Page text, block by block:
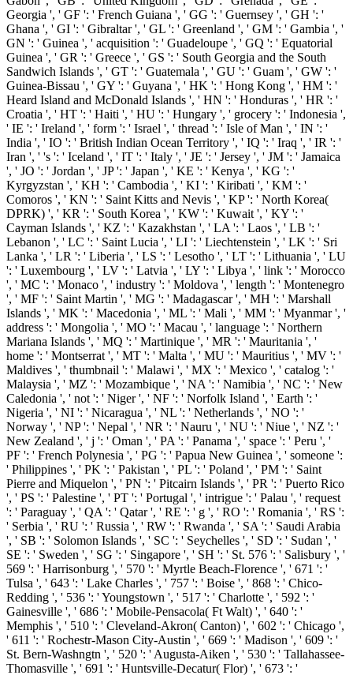
Georgia ', ' GF ': ' French Guiana ', ' GG ': ' Guernsey ', ' GH ': '
Ghana ', ' GI ': ' Gibraltar ', ' GL ': ' Greenland ', ' GM ': ' Gambia ', '
GN ': ' Guinea ', ' acquisition ': ' Guadeloupe ', ' GQ ': ' Equatorial
Guinea ', ' GR ': ' Greece ', ' GS ': ' South Georgia and the South
Sandwich Islands ', ' GT ': ' Guatemala ', ' GU ': ' Guam ', ' GW ': '
Guinea-Bissau ', ' GY ': ' Guyana ', ' HK ': ' Hong Kong ', ' HM ': '
Heard Island and McDonald Islands ', ' HN ': ' Honduras ', ' HR ': '
Croatia ', ' HT ': ' Haiti ', ' HU ': ' Hungary ', ' grocery ': ' Indonesia ',
' IE ': ' Ireland ', ' form ': ' Israel ', ' thread ': ' Isle of Man ', ' IN ': '
India ', ' IO ': ' British Indian Ocean Territory ', ' IQ ': ' Iraq ', ' IR ': '
Iran ', ' 's ': ' Iceland ', ' IT ': ' Italy ', ' JE ': ' Jersey ', ' JM ': ' Jamaica
', ' JO ': ' Jordan ', ' JP ': ' Japan ', ' KE ': ' Kenya ', ' KG ': '
Kyrgyzstan ', ' KH ': ' Cambodia ', ' KI ': ' Kiribati ', ' KM ': '
Comoros ', ' KN ': ' Saint Kitts and Nevis ', ' KP ': ' North Korea(
DPRK) ', ' KR ': ' South Korea ', ' KW ': ' Kuwait ', ' KY ': '
Cayman Islands ', ' KZ ': ' Kazakhstan ', ' LA ': ' Laos ', ' LB ': '
Lebanon ', ' LC ': ' Saint Lucia ', ' LI ': ' Liechtenstein ', ' LK ': ' Sri
Lanka ', ' LR ': ' Liberia ', ' LS ': ' Lesotho ', ' LT ': ' Lithuania ', ' LU
': ' Luxembourg ', ' LV ': ' Latvia ', ' LY ': ' Libya ', ' link ': ' Morocco
', ' MC ': ' Monaco ', ' industry ': ' Moldova ', ' length ': ' Montenegro
', ' MF ': ' Saint Martin ', ' MG ': ' Madagascar ', ' MH ': ' Marshall
Islands ', ' MK ': ' Macedonia ', ' ML ': ' Mali ', ' MM ': ' Myanmar ', '
address ': ' Mongolia ', ' MO ': ' Macau ', ' language ': ' Northern
Mariana Islands ', ' MQ ': ' Martinique ', ' MR ': ' Mauritania ', '
home ': ' Montserrat ', ' MT ': ' Malta ', ' MU ': ' Mauritius ', ' MV ': '
Maldives ', ' thumbnail ': ' Malawi ', ' MX ': ' Mexico ', ' catalog ': '
Malaysia ', ' MZ ': ' Mozambique ', ' NA ': ' Namibia ', ' NC ': ' New
Caledonia ', ' not ': ' Niger ', ' NF ': ' Norfolk Island ', ' Earth ': '
Nigeria ', ' NI ': ' Nicaragua ', ' NL ': ' Netherlands ', ' NO ': '
Norway ', ' NP ': ' Nepal ', ' NR ': ' Nauru ', ' NU ': ' Niue ', ' NZ ': '
New Zealand ', ' j ': ' Oman ', ' PA ': ' Panama ', ' space ': ' Peru ', '
PF ': ' French Polynesia ', ' PG ': ' Papua New Guinea ', ' someone ':
' Philippines ', ' PK ': ' Pakistan ', ' PL ': ' Poland ', ' PM ': ' Saint
Pierre and Miquelon ', ' PN ': ' Pitcairn Islands ', ' PR ': ' Puerto Rico
', ' PS ': ' Palestine ', ' PT ': ' Portugal ', ' intrigue ': ' Palau ', ' request
': ' Paraguay ', ' QA ': ' Qatar ', ' RE ': ' g ', ' RO ': ' Romania ', ' RS ':
' Serbia ', ' RU ': ' Russia ', ' RW ': ' Rwanda ', ' SA ': ' Saudi Arabia
', ' SB ': ' Solomon Islands ', ' SC ': ' Seychelles ', ' SD ': ' Sudan ', '
SE ': ' Sweden ', ' SG ': ' Singapore ', ' SH ': ' St. 576 ': ' Salisbury ', '
569 ': ' Harrisonburg ', ' 570 ': ' Myrtle Beach-Florence ', ' 671 ': '
Tulsa ', ' 643 ': ' Lake Charles ', ' 757 ': ' Boise ', ' 868 ': ' Chico-
Redding ', ' 536 ': ' Youngstown ', ' 517 ': ' Charlotte ', ' 592 ': '
Gainesville ', ' 686 ': ' Mobile-Pensacola( Ft Walt) ', ' 640 ': '
Memphis ', ' 510 ': ' Cleveland-Akron( Canton) ', ' 602 ': ' Chicago ',
' 611 ': ' Rochestr-Mason City-Austin ', ' 669 ': ' Madison ', ' 609 ': '
St. Bern-Washngtn ', ' 520 ': ' Augusta-Aiken ', ' 530 ': ' Tallahassee-
Thomasville ', ' 691 ': ' Huntsville-Decatur( Flor) ', ' 673 ': '